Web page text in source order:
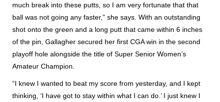
much break into these putts, so I am very fortunate that that
ball was not going any faster,” she says. With an outstanding
shot onto the green and a long putt that came within 6 inches
of the pin, Gallagher secured her first CGA win in the second
playoff hole alongside the title of Super Senior Women’s
Amateur Champion.
“I knew I wanted to beat my score from yesterday, and I kept
thinking, ‘I have got to stay within what I can do.’ I just knew I